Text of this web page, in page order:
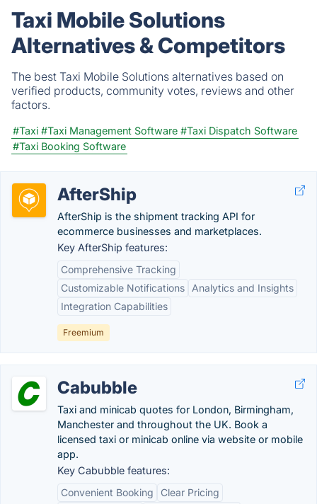
Taxi Mobile Solutions
Alternatives & Competitors
The best Taxi Mobile Solutions alternatives based on
verified products, community votes, reviews and other
factors.
#Taxi #Taxi Management Software #Taxi Dispatch Software
#Taxi Booking Software
AfterShip
AfterShip is the shipment tracking API for
ecommerce businesses and marketplaces.
Key AfterShip features:
Comprehensive Tracking
Customizable Notifications
Analytics and Insights
Integration Capabilities
Freemium
Cabubble
Taxi and minicab quotes for London, Birmingham,
Manchester and throughout the UK. Book a
licensed taxi or minicab online via website or mobile
app.
Key Cabubble features:
Convenient Booking
Clear Pricing